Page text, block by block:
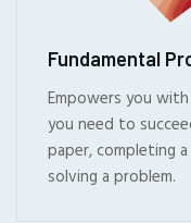
Fundamental
Empowers you
you need to
paper, completing
solving a problem.